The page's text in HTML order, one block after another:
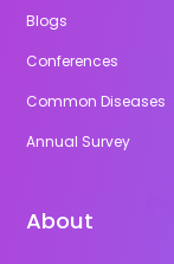
Blogs
Conferences
Common Diseases
Annual Survey
About